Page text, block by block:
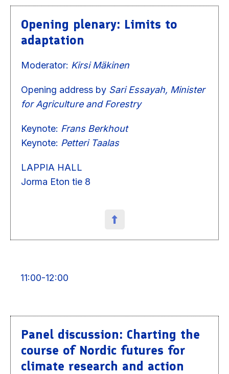
Opening plenary: Limits to
adaptation
Moderator: Kirsi Mäkinen
Opening address by Sari Essayah, Minister
for Agriculture and Forestry
Keynote: Frans Berkhout
Keynote: Petteri Taalas
LAPPIA HALL
Jorma Eton tie 8
11:00-12:00
Panel discussion: Charting the
course of Nordic futures for
climate research and action